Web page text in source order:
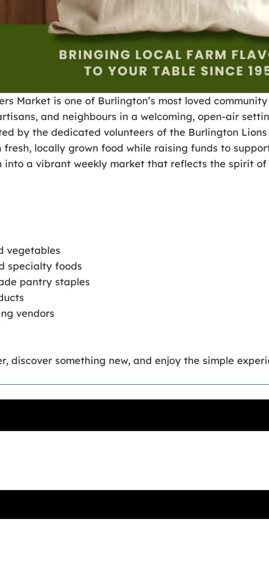
Market is one of Burlington’s most loved
and neighbours in a welcoming, open-air
by the dedicated volunteers of the Burlington
locally grown food while raising funds to
into a vibrant weekly market that reflects the spirit
vegetables
specialty foods
pantry staples
vendors
discover something new, and enjoy the simple